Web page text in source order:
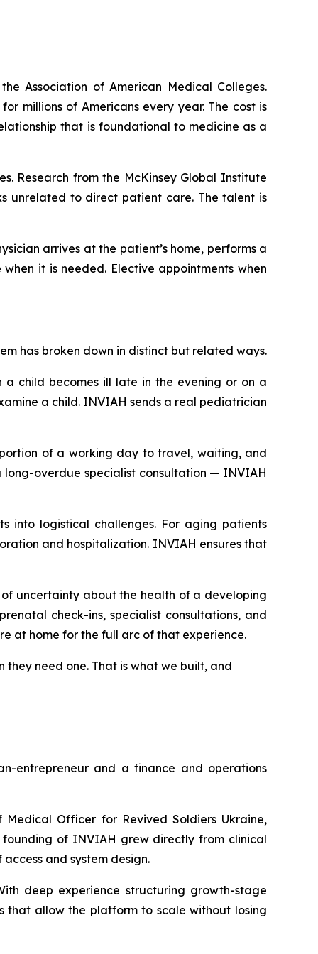
Association of American Medical Colleges.
millions of Americans every year. The cost is
that is foundational to medicine as a
Research from the McKinsey Global Institute
unrelated to direct patient care. The talent is
arrives at the patient’s home, performs a
it is needed. Elective appointments when
has broken down in distinct but related ways.
child becomes ill late in the evening or on a
a child. INVIAH sends a real pediatrician
of a working day to travel, waiting, and
long-overdue specialist consultation — INVIAH
into logistical challenges. For aging patients
and hospitalization. INVIAH ensures that
uncertainty about the health of a developing
check-ins, specialist consultations, and
at home for the full arc of that experience.
need one. That is what we built, and
entrepreneur and a finance and operations
Officer for Revived Soldiers Ukraine,
of INVIAH grew directly from clinical
and system design.
deep experience structuring growth-stage
that allow the platform to scale without losing